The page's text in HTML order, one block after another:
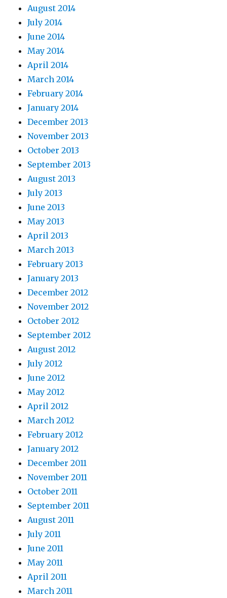
August 2014
July 2014
June 2014
May 2014
April 2014
March 2014
February 2014
January 2014
December 2013
November 2013
October 2013
September 2013
August 2013
July 2013
June 2013
May 2013
April 2013
March 2013
February 2013
January 2013
December 2012
November 2012
October 2012
September 2012
August 2012
July 2012
June 2012
May 2012
April 2012
March 2012
February 2012
January 2012
December 2011
November 2011
October 2011
September 2011
August 2011
July 2011
June 2011
May 2011
April 2011
March 2011